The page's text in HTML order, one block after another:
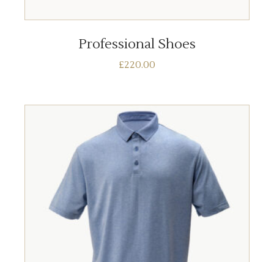
Professional Shoes
£220.00